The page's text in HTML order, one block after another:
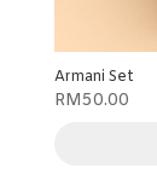
Armani Set
RM50.00